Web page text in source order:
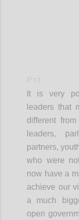
It is very
leaders that
different
leaders,
partners,
who were
now have a
achieve our
a much
open